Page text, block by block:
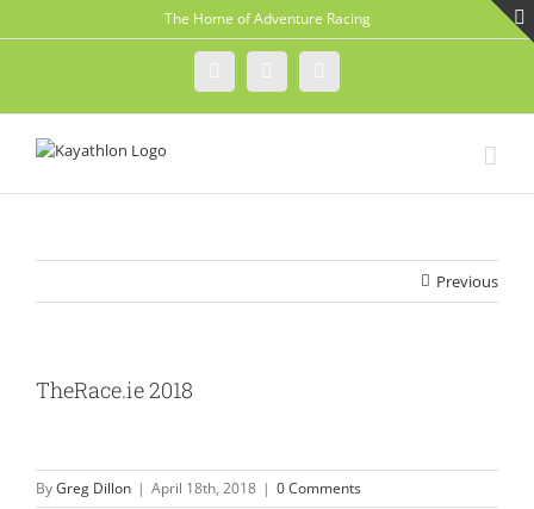
to
The Home of Adventure Racing
Previous
TheRace.ie 2018
ByGreg Dillon | April 18th, 2018 | 0 Comments